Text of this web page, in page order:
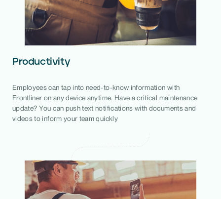
Productivity
Employees can tap into need-to-know information with
Frontliner on any device anytime. Have a critical maintenance
update? You can push text notifications with documents and
videos to inform your team quickly